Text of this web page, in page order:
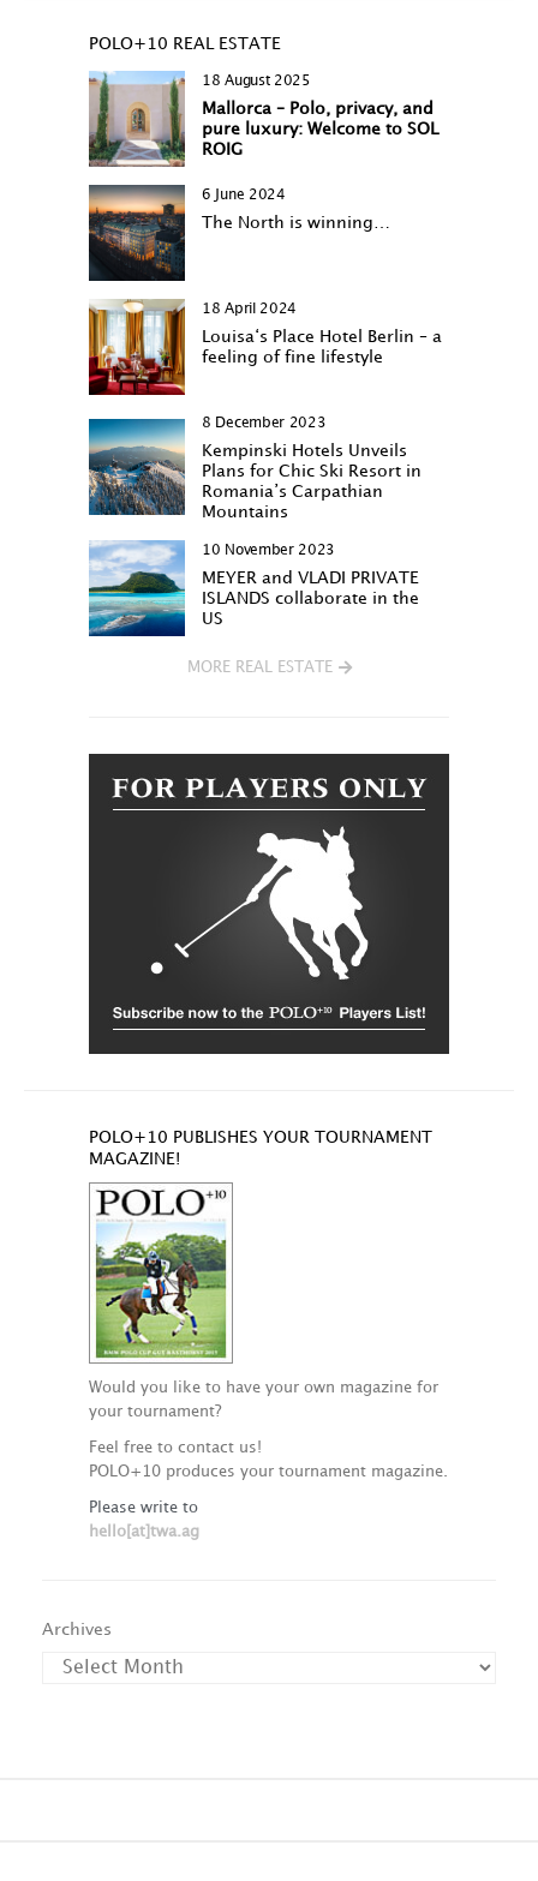
POLO+10 REAL ESTATE
18 August 2025
Mallorca – Polo, privacy, and
pure luxury: Welcome to SOL
ROIG
6 June 2024
The North is winning…
18 April 2024
Louisa‘s Place Hotel Berlin – a
feeling of fine lifestyle
8 December 2023
Kempinski Hotels Unveils
Plans for Chic Ski Resort in
Romania’s Carpathian
Mountains
10 November 2023
MEYER and VLADI PRIVATE
ISLANDS collaborate in the
US
MORE REAL ESTATE
POLO+10 PUBLISHES YOUR TOURNAMENT
MAGAZINE!
Would you like to have your own magazine for
your tournament?
Feel free to contact us!
POLO+10 produces your tournament magazine.
Please write to
hello[at]twa.ag
Archives